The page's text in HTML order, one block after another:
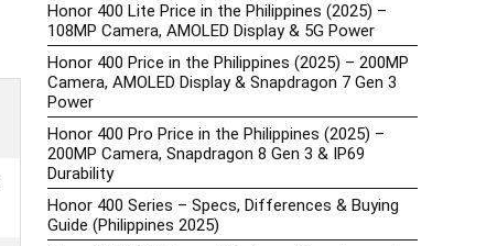
Honor 400 Lite Price in the Philippines (2025) –
108MP Camera, AMOLED Display & 5G Power
Honor 400 Price in the Philippines (2025) – 200MP
Camera, AMOLED Display & Snapdragon 7 Gen 3
Power
Honor 400 Pro Price in the Philippines (2025) –
200MP Camera, Snapdragon 8 Gen 3 & IP69
Durability
Honor 400 Series – Specs, Differences & Buying
Guide (Philippines 2025)